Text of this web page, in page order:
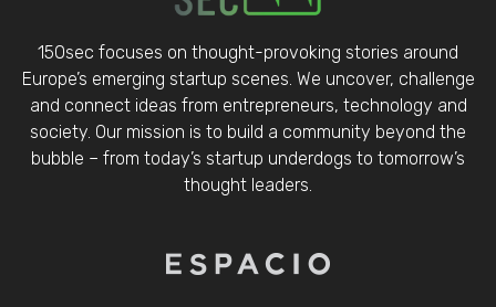
150sec focuses on thought-provoking stories around
Europe’s emerging startup scenes. We uncover, challenge
and connect ideas from entrepreneurs, technology and
society. Our mission is to build a community beyond the
bubble – from today’s startup underdogs to tomorrow’s
thought leaders.